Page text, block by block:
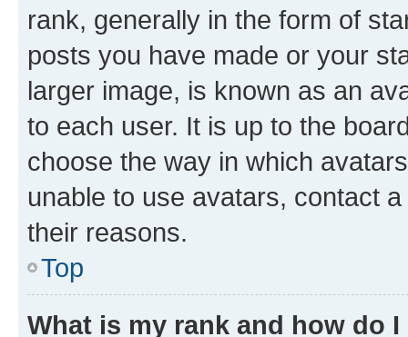
rank, generally in the form of
posts you have made or your
larger image, is known as an
to each user. It is up to the
choose the way in which
unable to use avatars, contact
their reasons.
Top
What is my rank and how do